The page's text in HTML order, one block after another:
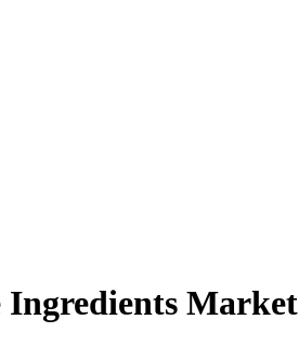
Ingredients Market